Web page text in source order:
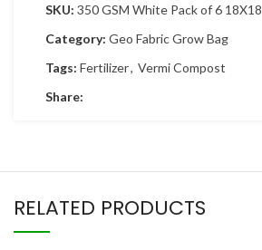
SKU: 350 GSM White Pack of 6 18X18
Category: Geo Fabric Grow Bag
Tags: Fertilizer, Vermi Compost
Share:
RELATED PRODUCTS